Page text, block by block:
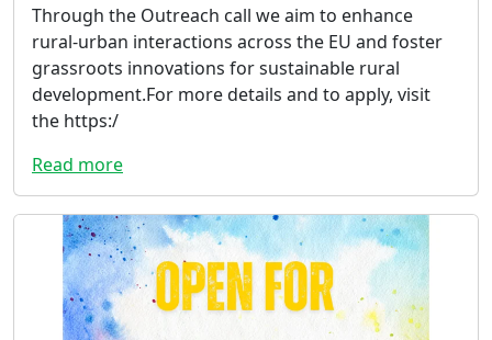
Through the Outreach call we aim to enhance
rural-urban interactions across the EU and foster
grassroots innovations for sustainable rural
development.For more details and to apply, visit
the https:/
Read more